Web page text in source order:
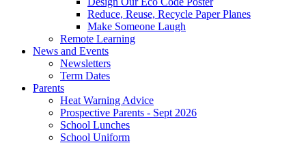
Reduce, Reuse, Recycle Paper Planes
Make Someone Laugh
Remote Learning
News and Events
Newsletters
Term Dates
Parents
Heat Warning Advice
Prospective Parents - Sept 2026
School Lunches
School Uniform